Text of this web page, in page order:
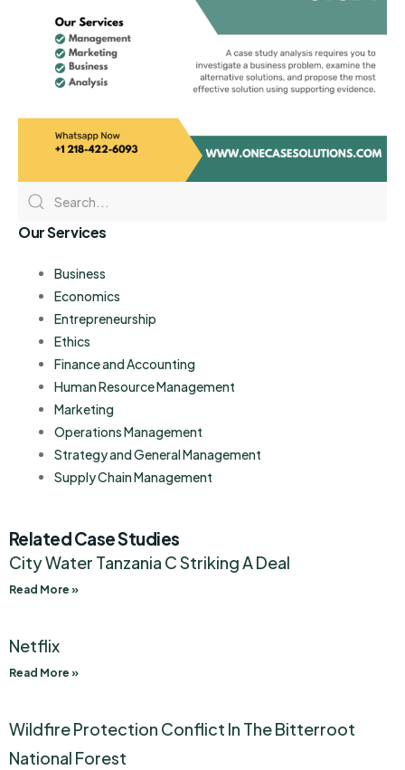
Our Services
Business
Economics
Entrepreneurship
Ethics
Finance and Accounting
Human Resource Management
Marketing
Operations Management
Strategy and General Management
Supply Chain Management
Related Case Studies
City Water Tanzania C Striking A Deal
Read More »
Netflix
Read More »
Wildfire Protection Conflict In The Bitterroot
National Forest